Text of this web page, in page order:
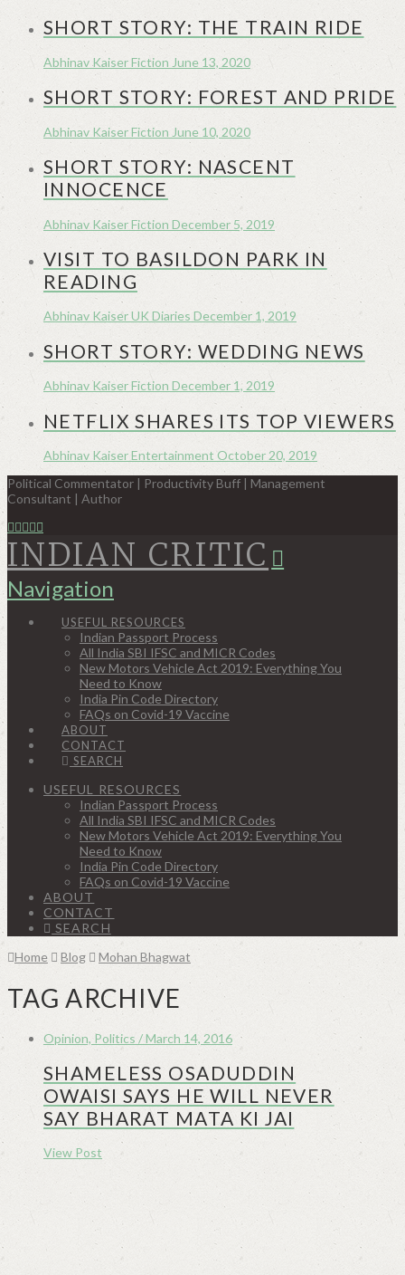
SHORT STORY: THE TRAIN RIDE
Abhinav KaiserFiction June 13, 2020
SHORT STORY: FOREST AND PRIDE
Abhinav KaiserFiction June 10, 2020
SHORT STORY: NASCENT
INNOCENCE
Abhinav KaiserFiction December 5, 2019
VISIT TO BASILDON PARK IN
READING
Abhinav KaiserUK Diaries December 1, 2019
SHORT STORY: WEDDING NEWS
Abhinav KaiserFiction December 1, 2019
NETFLIX SHARES ITS TOP VIEWERS
Abhinav KaiserEntertainment October 20, 2019
Political Commentator | Productivity Buff | Management
Consultant | Author
INDIAN CRITIC
Navigation
USEFUL RESOURCES
Indian Passport Process
All India SBI IFSC and MICR Codes
New Motors Vehicle Act 2019: Everything You
Need to Know
India Pin Code Directory
FAQs on Covid-19 Vaccine
ABOUT
CONTACT
SEARCH
USEFUL RESOURCES
Indian Passport Process
All India SBI IFSC and MICR Codes
New Motors Vehicle Act 2019: Everything You
Need to Know
India Pin Code Directory
FAQs on Covid-19 Vaccine
ABOUT
CONTACT
SEARCH
Home
Blog Mohan Bhagwat
TAG ARCHIVE
Opinion, Politics / March 14, 2016
SHAMELESS OSADUDDIN
OWAISI SAYS HE WILL NEVER
SAY BHARAT MATA KI JAI
View Post